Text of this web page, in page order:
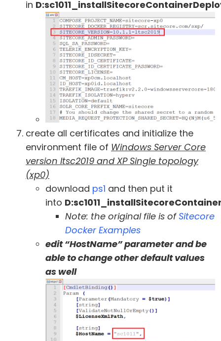
in
create all certificates and initialize the
environment file of Windows Server Core
version ltsc2019 and XP Single topology
(xp0)
download ps1 and then put it
into
Note: the original file is of Sitecore
Docker Examples
edit “HostName” parameter and be
able to change other default values
as well